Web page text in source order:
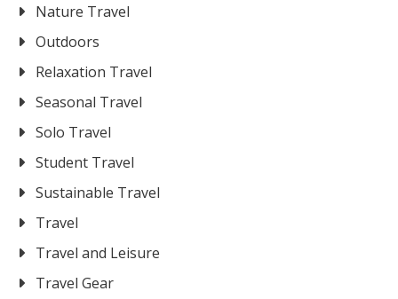
Nature Travel
Outdoors
Relaxation Travel
Seasonal Travel
Solo Travel
Student Travel
Sustainable Travel
Travel
Travel and Leisure
Travel Gear